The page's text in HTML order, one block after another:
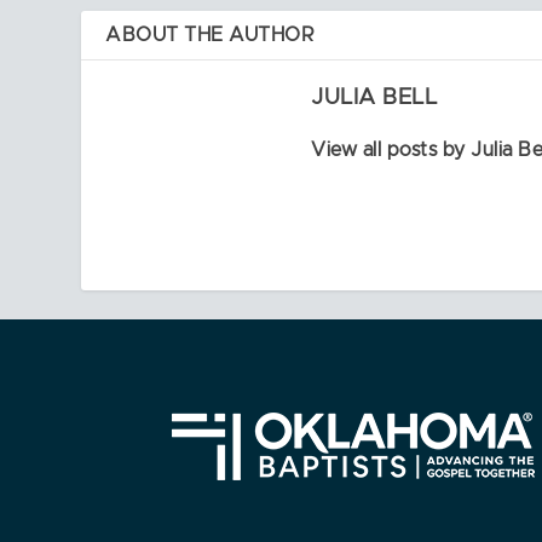
ABOUT THE AUTHOR
JULIA BELL
View all posts by Julia